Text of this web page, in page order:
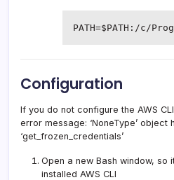
PATH=$PATH:/c/
Configuration
If you do not configure the AWS
error message: ‘NoneType’ object
‘get_frozen_credentials’
Open a new Bash window, so
installed AWS CLI